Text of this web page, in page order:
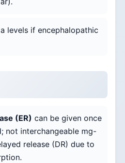
levels if encephalopathic
(ER) can be given once
not interchangeable mg-
release (DR) due to